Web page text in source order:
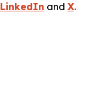
LinkedIn and X.